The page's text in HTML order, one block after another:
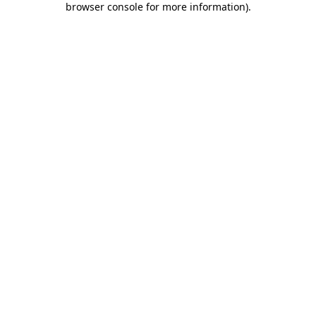
browser console for more information).